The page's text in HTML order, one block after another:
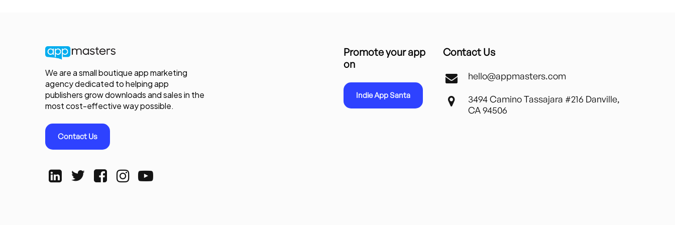
We are a small boutique app marketing
agency dedicated to helping app
publishers grow downloads and sales in the
most cost-effective way possible.
Contact Us
Promote your app
on
Indie App Santa
Contact Us
hello@appmasters.com
3494 Camino Tassajara #216 Danville,
CA 94506